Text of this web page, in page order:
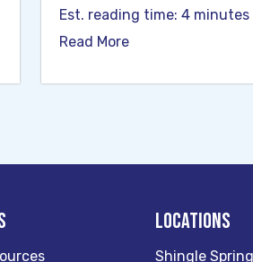
Est. reading time: 4 minutes
Read More
Locations
Shingle